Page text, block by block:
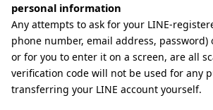
personal information
Any attempts to ask for your LINE-
phone number, email address, password)
or for you to enter it on a screen, are all
verification code will not be used for any
transferring your LINE account yourself.